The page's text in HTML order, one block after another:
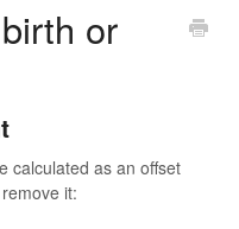
or
calculated as an offset
it: